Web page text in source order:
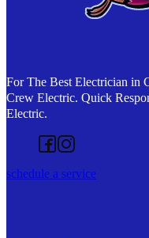
For The Best Electrician in
Crew Electric. Quick
Electric.
Follow us on Facebook
Follow us on
schedule a service